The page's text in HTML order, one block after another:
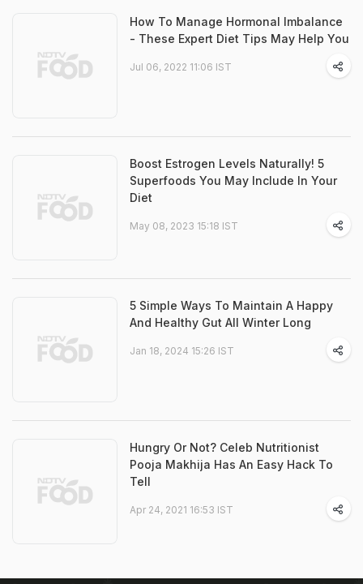
How To Manage Hormonal Imbalance
- These Expert Diet Tips May Help You
Jul 06, 2022 11:06 IST
Boost Estrogen Levels Naturally! 5
Superfoods You May Include In Your
Diet
May 08, 2023 15:18 IST
5 Simple Ways To Maintain A Happy
And Healthy Gut All Winter Long
Jan 18, 2024 15:26 IST
Hungry Or Not? Celeb Nutritionist
Pooja Makhija Has An Easy Hack To
Tell
Apr 24, 2021 16:53 IST